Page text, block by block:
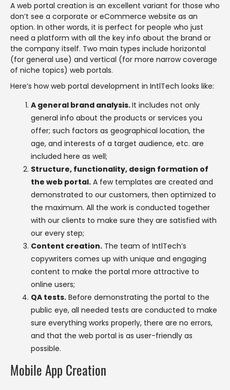
A web portal creation is an excellent variant for those who
don’t see a corporate or eCommerce website as an
option. In other words, it is perfect for people who just
need a platform with all the key info about the brand or
the company itself. Two main types include horizontal
(for general use) and vertical (for more narrow coverage
of niche topics) web portals.
Here’s how web portal development in IntlTech looks like:
A general brand analysis.It includes not only
general info about the products or services you
offer; such factors as geographical location, the
age, and interests of a target audience, etc. are
included here as well;
Structure, functionality, design formation of
the web portal. A few templates are created and
demonstrated to our customers, then optimized to
the maximum. All the work is conducted together
with our clients to make sure they are satisfied with
our every step;
Content creation. The team of IntlTech’s
copywriters comes up with unique and engaging
content to make the portal more attractive to
online users;
QA tests. Before demonstrating the portal to the
public eye, all needed tests are conducted to make
sure everything works properly, there are no errors,
and that the web portal is as user-friendly as
possible.
Mobile App Creation